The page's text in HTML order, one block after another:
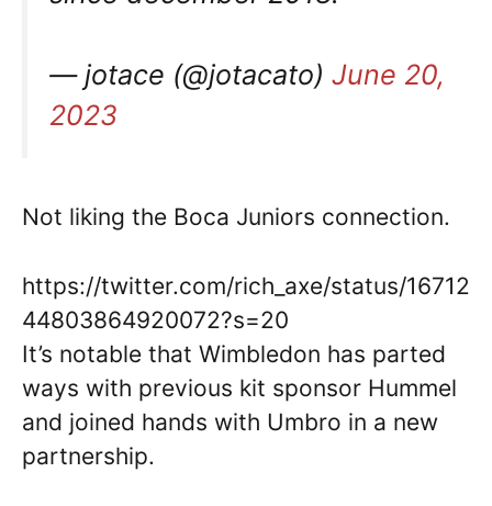
— jotace (@jotacato) June 20,
2023
Not liking the Boca Juniors connection.
https://twitter.com/rich_axe/status/16712
44803864920072?s=20
It’s notable that Wimbledon has parted
ways with previous kit sponsor Hummel
and joined hands with Umbro in a new
partnership.